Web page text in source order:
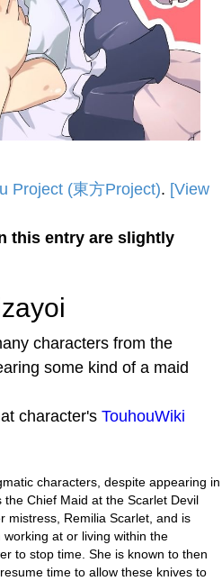
Project (東方Project). [View
this entry are slightly
characters from the
some kind of a maid
character's TouhouWiki
characters, despite appearing in
Chief Maid at the Scarlet Devil
mistress, Remilia Scarlet, and is
at or living within the
to stop time. She is known to then
time to allow these knives to